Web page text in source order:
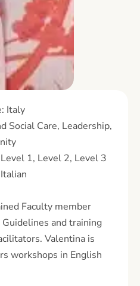
Italy
Social Care, Leadership,
1, Level 2, Level 3
Faculty member
and training
Valentina is
workshops in English